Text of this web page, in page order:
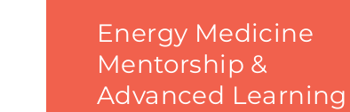
Energy Medicine
Mentorship &
Advanced Learning